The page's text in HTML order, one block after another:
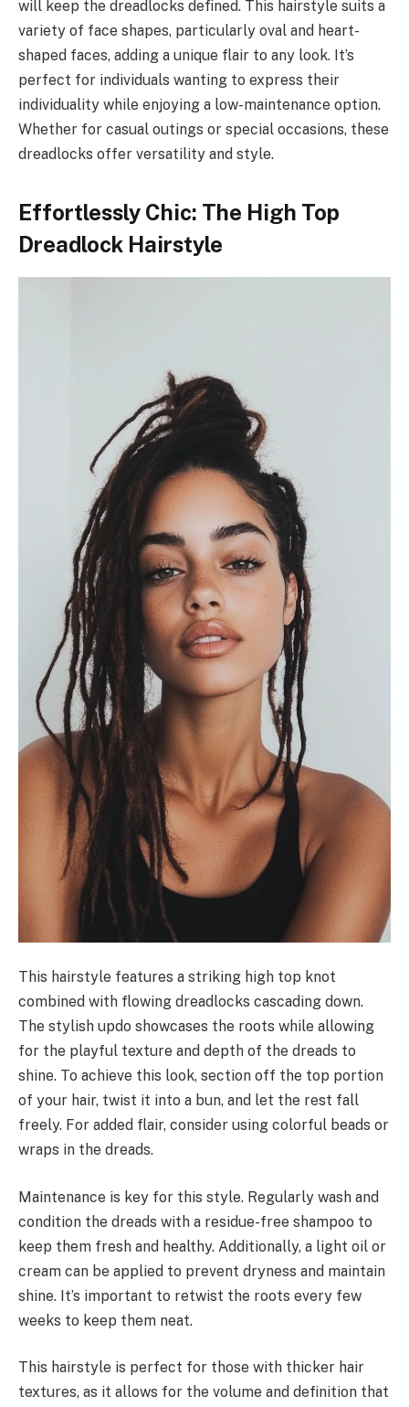
will keep the dreadlocks defined. This hairstyle suits a
variety of face shapes, particularly oval and heart-
shaped faces, adding a unique flair to any look. It’s
perfect for individuals wanting to express their
individuality while enjoying a low-maintenance option.
Whether for casual outings or special occasions, these
dreadlocks offer versatility and style.
Effortlessly Chic: The High Top
Dreadlock Hairstyle
This hairstyle features a striking high top knot
combined with flowing dreadlocks cascading down.
The stylish updo showcases the roots while allowing
for the playful texture and depth of the dreads to
shine. To achieve this look, section off the top portion
of your hair, twist it into a bun, and let the rest fall
freely. For added flair, consider using colorful beads or
wraps in the dreads.
Maintenance is key for this style. Regularly wash and
condition the dreads with a residue-free shampoo to
keep them fresh and healthy. Additionally, a light oil or
cream can be applied to prevent dryness and maintain
shine. It’s important to retwist the roots every few
weeks to keep them neat.
This hairstyle is perfect for those with thicker hair
textures, as it allows for the volume and definition that